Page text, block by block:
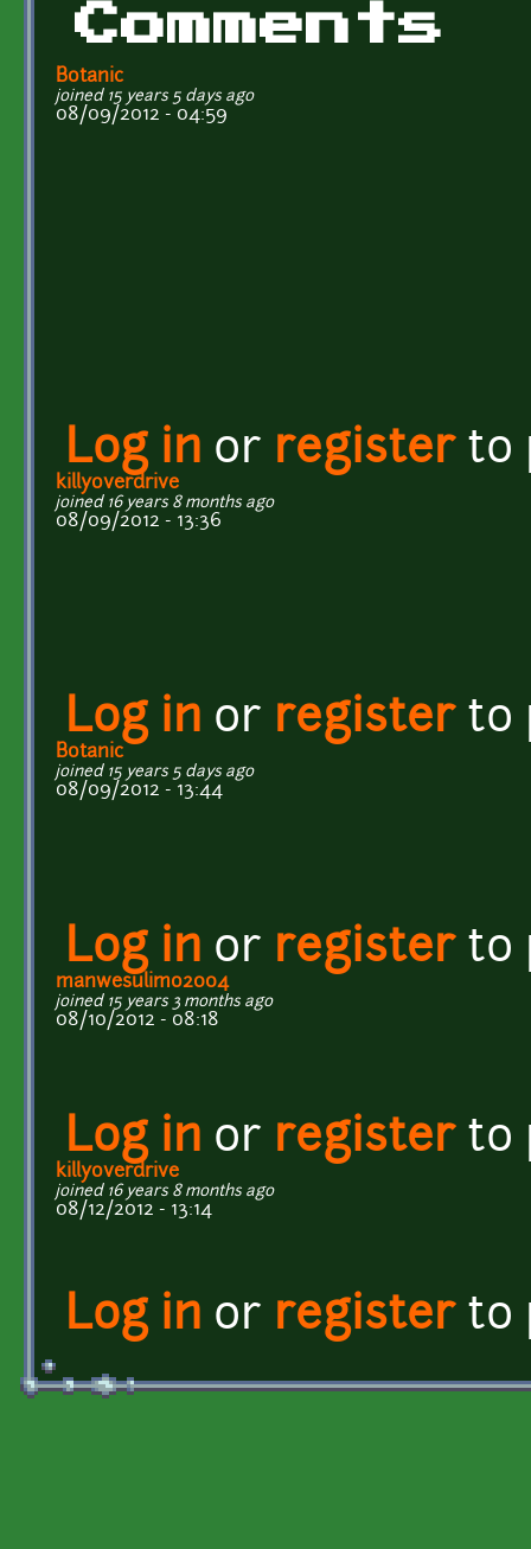
Comments
Botanic
joined 15 years 5 days ago
08/09/2012 - 04:59
Log in or registerto
killyoverdrive
joined 16 years 8 months ago
08/09/2012 - 13:36
Log in or registerto
Botanic
joined 15 years 5 days ago
08/09/2012 - 13:44
Log in or registerto
manwesulimo2004
joined 15 years 3 months ago
08/10/2012 - 08:18
Log in or registerto
killyoverdrive
joined 16 years 8 months ago
08/12/2012 - 13:14
Log in or registerto